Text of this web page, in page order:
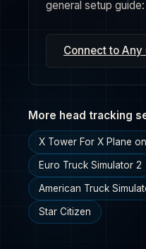
general setup guide:
Connect to Any
More head tracking
X Tower For X Plane
Euro Truck Simulator 2
American Truck
Star Citizen